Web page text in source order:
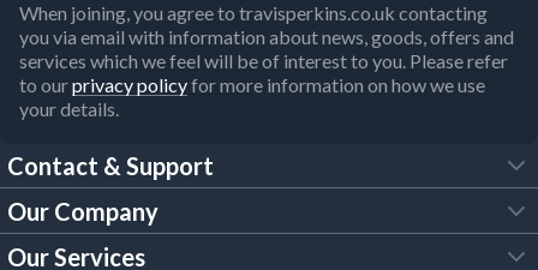
When joining, you agree to travisperkins.co.uk contacting
you via email with information about news, goods, offers and
services which we feel will be of interest to you. Please refer
to ourprivacy policyfor more information on how we use
your details.
Contact & Support
FAQs
Our Company
Our Services